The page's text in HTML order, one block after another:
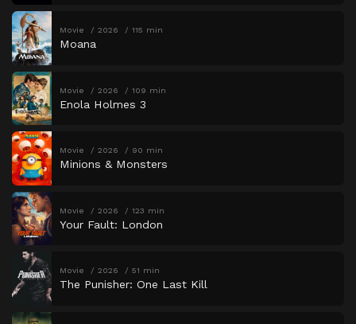
Movie 2026 115 min
Moana
Movie 2026 109 min
Enola Holmes 3
Movie 2026 90 min
Minions & Monsters
Movie 2026 123 min
Your Fault: London
Movie 2026 51 min
The Punisher: One Last Kill